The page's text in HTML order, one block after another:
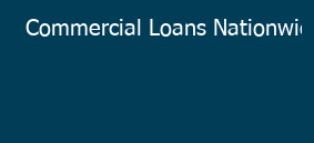
Commercial Loans Nationwide